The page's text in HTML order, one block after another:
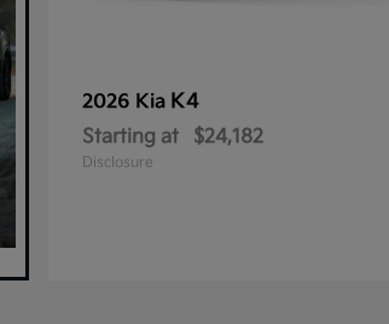
2026 Kia K4
Starting at $24,182
Disclosure